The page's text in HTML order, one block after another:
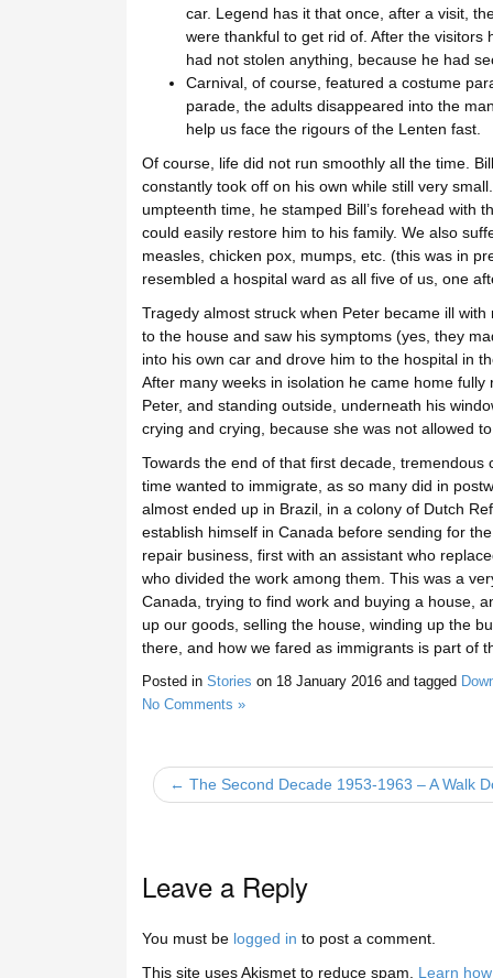
car. Legend has it that once, after a visit,
were thankful to get rid of. After the visitors
had not stolen anything, because he had
Carnival, of course, featured a costume
parade, the adults disappeared into the
help us face the rigours of the Lenten fast.
Of course, life did not run smoothly all the time.
constantly took off on his own while still very
umpteenth time, he stamped Bill’s forehead with
could easily restore him to his family. We also
measles, chicken pox, mumps, etc. (this was in
resembled a hospital ward as all five of us, one
Tragedy almost struck when Peter became ill
to the house and saw his symptoms (yes, they
into his own car and drove him to the hospital in
After many weeks in isolation he came home
Peter, and standing outside, underneath his
crying and crying, because she was not allowed
Towards the end of that first decade,
time wanted to immigrate, as so many did in
almost ended up in Brazil, in a colony of Dutch
establish himself in Canada before sending for
repair business, first with an assistant who
who divided the work among them. This was a
Canada, trying to find work and buying a house,
up our goods, selling the house, winding up the
there, and how we fared as immigrants is part of
Posted in Stories on 18 January 2016and tagged
No Comments »
← The Second Decade 1953-1963 – A Walk
Leave a Reply
You must be logged in to post a comment.
This site uses Akismet to reduce spam. Learn